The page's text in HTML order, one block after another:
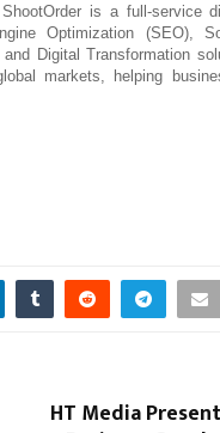
is a full-service
Optimization (SEO),
Digital Transformation
markets, helping
HT Media